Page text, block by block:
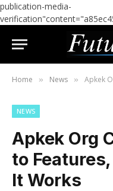
publication-media-
Home » News » Apkek Org
NEWS
Apkek Org
to
It Works